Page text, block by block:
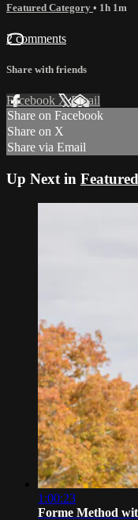
Featured Category • 1h 1m
2 comments
Share with friends
Facebook XEmail
Share on Facebook
Share on X
Share via Email
Up Next in
1:00:23
Forme Method